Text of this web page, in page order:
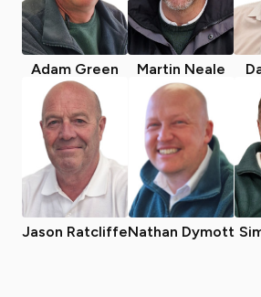
Adam Green Martin Neale
Jason RatcliffeNathan Dymott